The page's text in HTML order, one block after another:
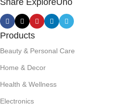
Share ExploreUno
Products
Beauty & Personal Care
Home & Decor
Health & Wellness
Electronics